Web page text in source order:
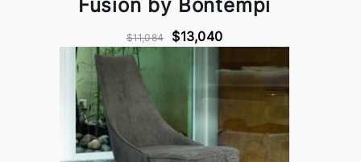
Fusion by Bontempi
$11,084 $13,040